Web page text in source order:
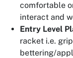
comfortable
interact and
Entry Level
racket i.e.
bettering/